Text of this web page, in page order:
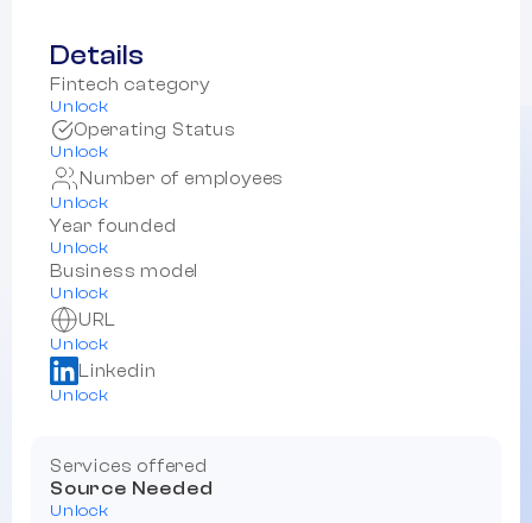
Details
Fintech category
Unlock
Operating Status
Unlock
Number of employees
Unlock
Year founded
Unlock
Business model
Unlock
URL
Unlock
Linkedin
Unlock
Services offered
Source Needed
Unlock